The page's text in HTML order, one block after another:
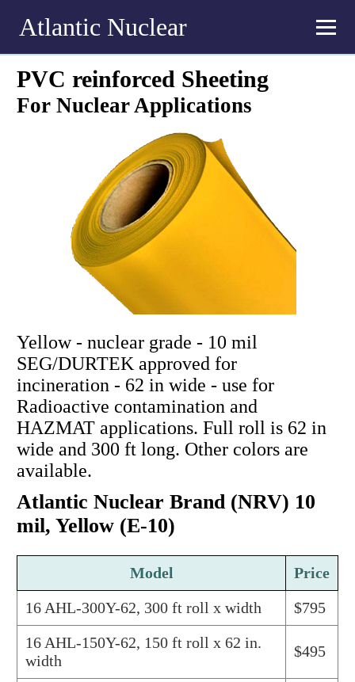
Atlantic Nuclear
PVC reinforced Sheeting
For Nuclear Applications
Yellow - nuclear grade - 10 mil
SEG/DURTEK approved for
incineration - 62 in wide - use for
Radioactive contamination and
HAZMAT applications. Full roll is 62 in
wide and 300 ft long. Other colors are
available.
Atlantic Nuclear Brand (NRV) 10
mil, Yellow (E-10)
Model
Price
16 AHL-300Y-62, 300 ft roll x width
$795
16 AHL-150Y-62, 150 ft roll x 62 in.
width
$495